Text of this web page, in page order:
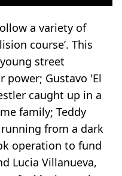
a variety of
course’. This
street
power; Gustavo 'El
caught up in a
family; Teddy
from a dark
operation to fund
Lucia Villanueva,